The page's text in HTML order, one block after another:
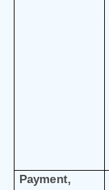
Payment,